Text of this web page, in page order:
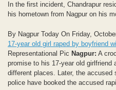
In the first incident, Chandrapur
his hometown from Nagpur on his
By Nagpur Today On Friday,
17-year old girl raped by boyfriend
Representational Pic Nagpur: A
promise to his 17-year old girlfriend
different places. Later, the
police have booked the accused